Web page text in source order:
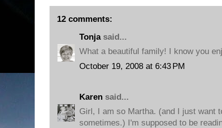
12 comments:
Tonjasaid...
What a beautiful family! I know you
October 19, 2008 at 6:43 PM
Karen said...
Girl, I am so Martha. (and I just want
sometimes.) I'm supposed to be